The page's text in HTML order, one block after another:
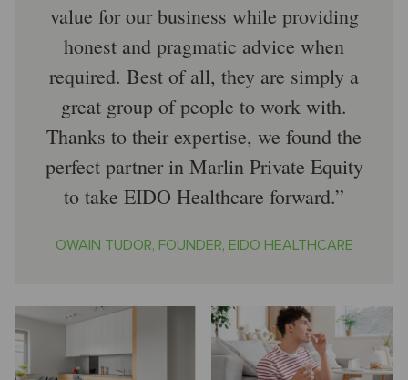
value for our business while providing
honest and pragmatic advice when
required. Best of all, they are simply a
great group of people to work with.
Thanks to their expertise, we found the
perfect partner in Marlin Private Equity
to take EIDO Healthcare forward.
OWAIN TUDOR, FOUNDER, EIDO HEALTHCARE